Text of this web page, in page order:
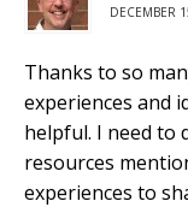
DECEMBER
Thanks to so
experiences and
helpful. I need to
resources
experiences to